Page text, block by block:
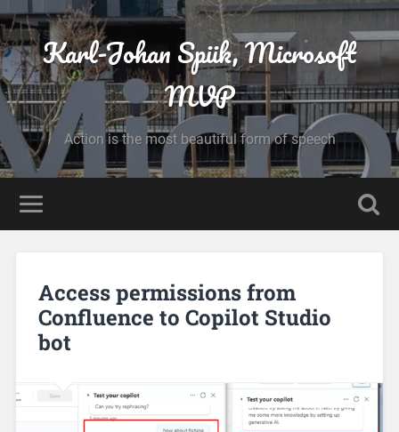
Karl-Johan Spiik, Microsoft
MVP
Action is the most beautiful form of speech
Access permissions from
Confluence to Copilot Studio
bot